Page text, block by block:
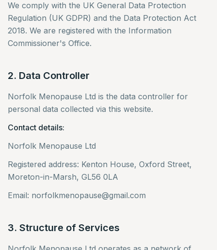
We comply with the UK General Data Protection
Regulation (UK GDPR) and the Data Protection Act
2018. We are registered with the Information
Commissioner's Office.
2. Data Controller
Norfolk Menopause Ltd is the data controller for
personal data collected via this website.
Contact details:
Norfolk Menopause Ltd
Registered address: Kenton House, Oxford Street,
Moreton-in-Marsh, GL56 0LA
Email: norfolkmenopause@gmail.com
3. Structure of Services